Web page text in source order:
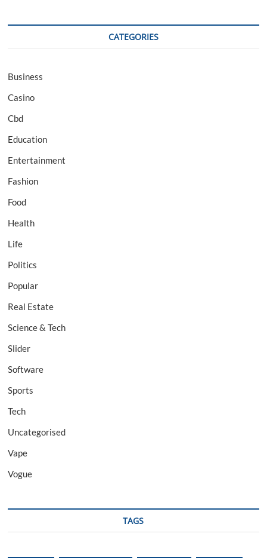
CATEGORIES
Business
Casino
Cbd
Education
Entertainment
Fashion
Food
Health
Life
Politics
Popular
Real Estate
Science & Tech
Slider
Software
Sports
Tech
Uncategorised
Vape
Vogue
TAGS